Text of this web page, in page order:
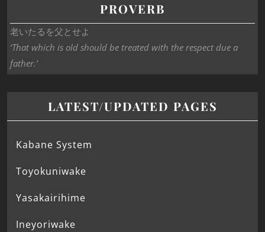
PROVERB
老いたるを父とせよ
‘That which is old should be treated with the respect due a
father.’
LATEST/UPDATED PAGES
Kabane System
Toyokuniwake
Yasakairihime
Ineyoriwake